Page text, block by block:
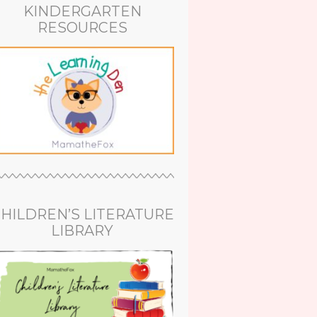
KINDERGARTEN
RESOURCES
LITERATURE
LIBRARY